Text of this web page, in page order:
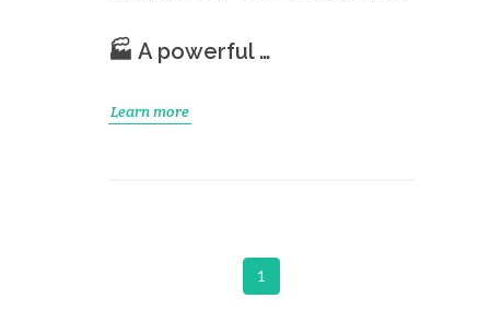
🏭 A powerful …
Learn more
1